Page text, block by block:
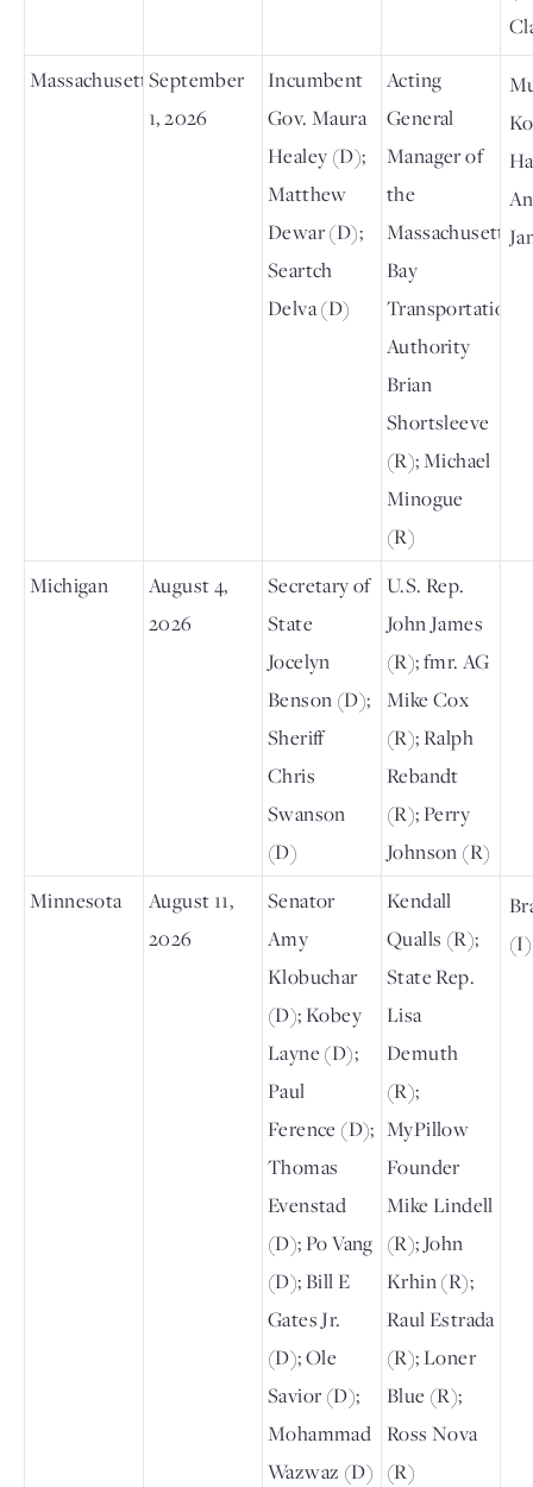
MassachusettsSeptember
1, 2026
Incumbent
Gov. Maura
Healey (D);
Matthew
Dewar (D);
Seartch
Delva (D)
Acting
General
Manager of
the
Massachusetts
Bay
Transportation
Authority
Brian
Shortsleeve
(R); Michael
Minogue
(R)
Michigan
August 4,
2026
Secretary of
State
Jocelyn
Benson (D);
Sheriff
Chris
Swanson
(D)
U.S. Rep.
John James
(R); fmr. AG
Mike Cox
(R); Ralph
Rebandt
(R); Perry
Johnson (R)
Minnesota
August 11,
2026
Senator
Amy
Klobuchar
(D); Kobey
Layne (D);
Paul
Ference (D);
Thomas
Evenstad
(D); Po Vang
(D); Bill E
Gates Jr.
(D); Ole
Savior (D);
Mohammad
Wazwaz (D)
Kendall
Qualls (R);
State Rep.
Lisa
Demuth
(R);
MyPillow
Founder
Mike Lindell
(R); John
Krhin (R);
Raul Estrada
(R); Loner
Blue (R);
Ross Nova
(R)
(I)